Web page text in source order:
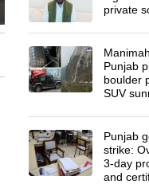
private
Punjab
boulder
SUV
Punjab
strike:
3-day
and